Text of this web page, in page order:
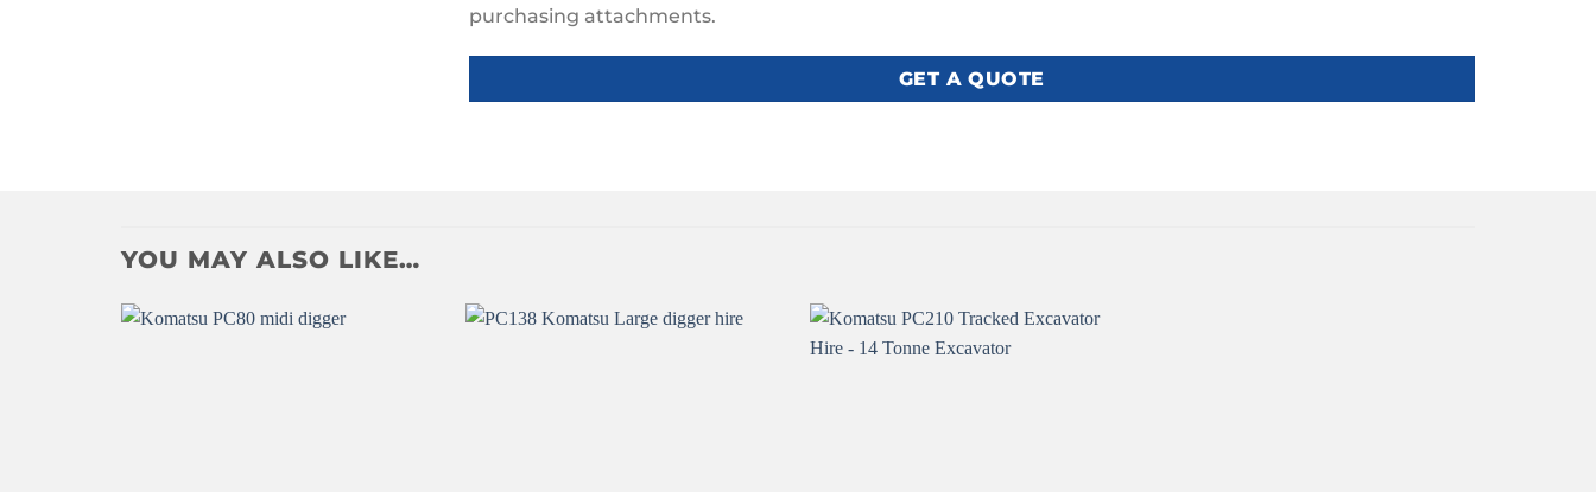
marketing cookies
and enable this
purchasing attachments.
GET A QUOTE
YOU MAY ALSO LIKE…